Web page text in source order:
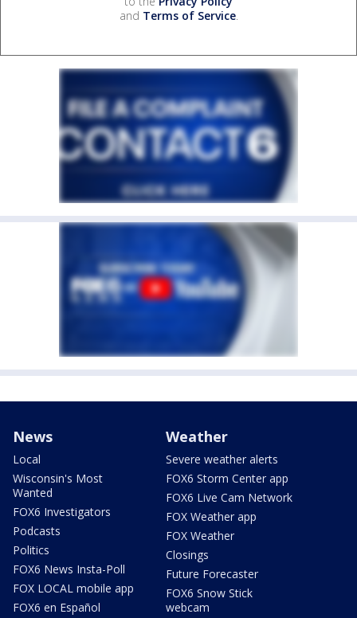
and Terms of Service.
News
Local
Wisconsin's Most
Wanted
FOX6 Investigators
Podcasts
Politics
FOX6 News Insta-Poll
FOX LOCAL mobile app
FOX6 en Español
Weather
Severe weather alerts
FOX6 Storm Center app
FOX6 Live Cam Network
FOX Weather app
FOX Weather
Closings
Future Forecaster
FOX6 Snow Stick
webcam